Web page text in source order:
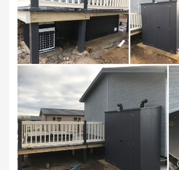
203-PKS 6 PERSONS
204-PKS 3 PERSONS
202-PKS 5 PERSONS
SS–PKS SWIMSPA AND HOT
SS–PKS SWIMSPA AND HOT
TÜV CERTIFICATION
WARRANTIES